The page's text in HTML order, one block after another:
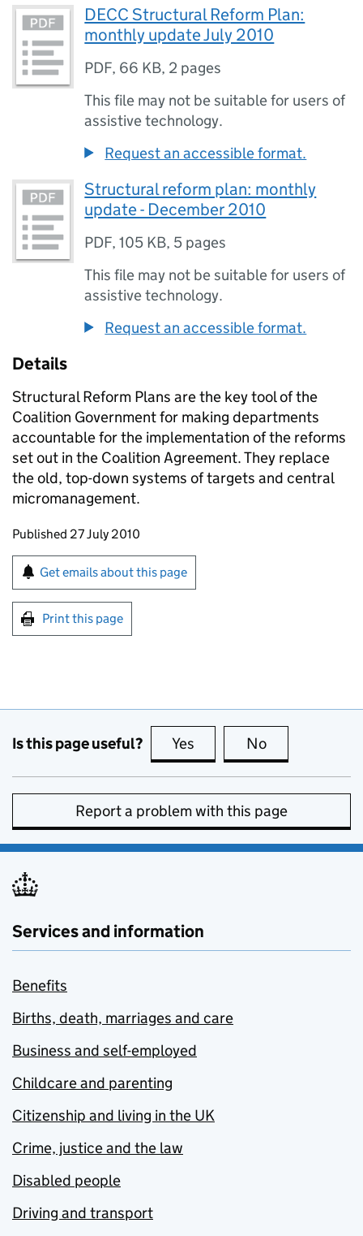
DECC Structural Reform Plan:
monthly update July 2010
PDF, 66 KB, 2 pages
This file may not be suitable for users of
assistive technology.
Request an accessible format.
Structural reform plan: monthly
update - December 2010
PDF,105 KB, 5 pages
This file may not be suitable for users of
assistive technology.
Request an accessible format.
Details
Structural Reform Plans are the key tool of the
Coalition Government for making departments
accountable for the implementation of the reforms
set out in the Coalition Agreement. They replace
the old, top-down systems of targets and central
micromanagement.
Updates to this page
Published 27 July 2010
Sign up for emails or print this page
Get emails about this page
Print this page
Is this page useful? Yes this page is useful
No
Report a problem with this page
Services and information
Benefits
Births, death, marriages and care
Business and self-employed
Childcare and parenting
Citizenship and living in the UK
Crime, justice and the law
Disabled people
Driving and transport